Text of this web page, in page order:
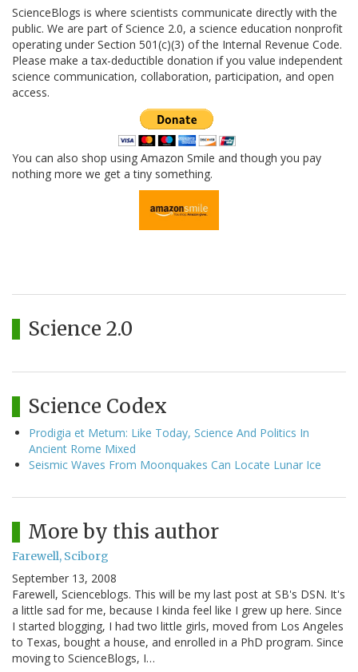
ScienceBlogs is where scientists communicate directly with the
public. We are part of Science 2.0, a science education nonprofit
operating under Section 501(c)(3) of the Internal Revenue Code.
Please make a tax-deductible donation if you value independent
science communication, collaboration, participation, and open
access.
You can also shop using Amazon Smile and though you pay
nothing more we get a tiny something.
Science 2.0
Science Codex
Prodigia et Metum: Like Today, Science And Politics In
Ancient Rome Mixed
Seismic Waves From Moonquakes Can Locate Lunar Ice
More by this author
Farewell, Sciborg
September 13, 2008
Farewell, Scienceblogs. This will be my last post at SB's DSN. It's
a little sad for me, because I kinda feel like I grew up here. Since
I started blogging, I had two little girls, moved from Los Angeles
to Texas, bought a house, and enrolled in a PhD program. Since
moving to ScienceBlogs, I…